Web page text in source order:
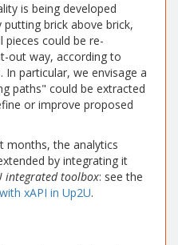
is being developed
brick above brick,
could be re-
out way, according to
In particular, we envisage a
paths" could be extracted
or improve proposed
months, the analytics
by integrating it
integrated toolbox: see the
xAPI in Up2U.